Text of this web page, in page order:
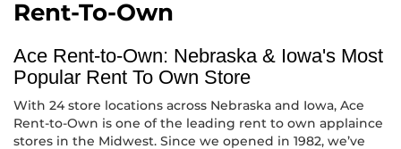
Rent-To-Own
Ace Rent-to-Own: Nebraska & Iowa's Most
Popular Rent To Own Store
With 24 store locations across Nebraska and Iowa, Ace
Rent-to-Own is one of the leading rent to own applaince
stores in the Midwest. Since we opened in 1982, we’ve